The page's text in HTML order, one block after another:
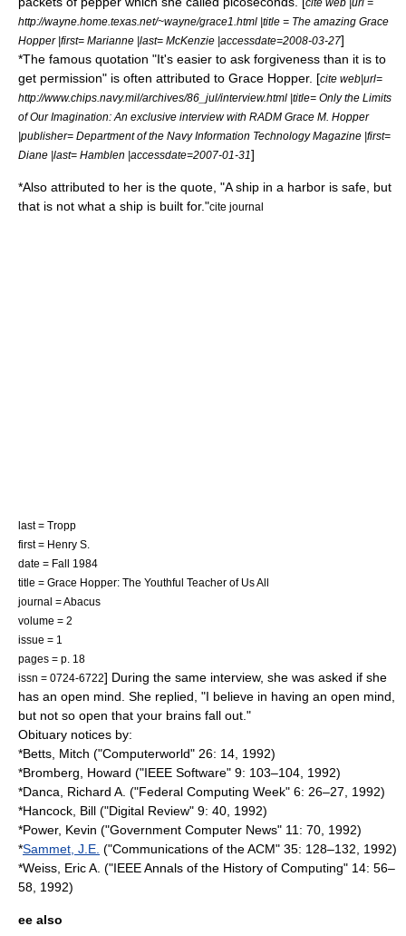
http://wayne.home.texas.net/~wayne/grace1.html |title = The amazing Grace
Hopper |first= Marianne |last= McKenzie |accessdate=2008-03-27]
*The famous quotation "It's easier to ask forgiveness than it is to
get permission" is often attributed to Grace Hopper. [cite web|url=
http://www.chips.navy.mil/archives/86_jul/interview.html |title= Only the Limits
of Our Imagination: An exclusive interview with RADM Grace M. Hopper
|publisher= Department of the Navy Information Technology Magazine |first=
Diane |last= Hamblen |accessdate=2007-01-31]
*Also attributed to her is the quote, "A ship in a harbor is safe, but
that is not what a ship is built for."cite journal
last = Tropp
first = Henry S.
date = Fall 1984
title = Grace Hopper: The Youthful Teacher of Us All
journal = Abacus
volume = 2
issue = 1
pages = p. 18
issn = 0724-6722] During the same interview, she was asked if she
has an open mind. She replied, "I believe in having an open mind,
but not so open that your brains fall out."
Obituary notices by:
*Betts, Mitch ("Computerworld" 26: 14, 1992)
*Bromberg, Howard ("IEEE Software" 9: 103–104, 1992)
*Danca, Richard A. ("Federal Computing Week" 6: 26–27, 1992)
*Hancock, Bill ("Digital Review" 9: 40, 1992)
*Power, Kevin ("Government Computer News" 11: 70, 1992)
*Sammet, J.E. ("Communications of the ACM" 35: 128–132, 1992)
*Weiss, Eric A. ("IEEE Annals of the History of Computing" 14: 56–
58, 1992)
ee also